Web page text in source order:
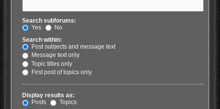
Search subforums:
Yes
No
Search within:
Post subjects and message text
Message text only
Topic titles only
First post of topics only
Display results as:
Posts
Topics